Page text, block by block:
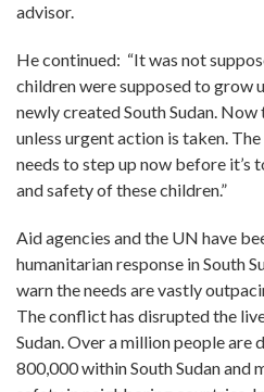
advisor.
He continued: “It was not
children were supposed to grow
newly created South Sudan.
unless urgent action is taken.
needs to step up now before it’s
and safety of these children.”
Aid agencies and the UN have
humanitarian response in South
warn the needs are vastly
The conflict has disrupted the
Sudan. Over a million people are
800,000 within South Sudan and